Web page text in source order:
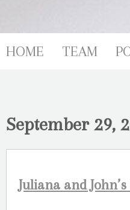
HOME TEAM
September 29,
Juliana and